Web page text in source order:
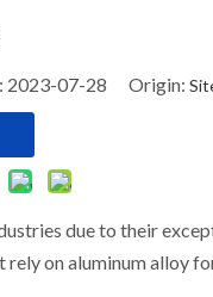
2023-07-28 Origin:
due to their
on aluminum alloy